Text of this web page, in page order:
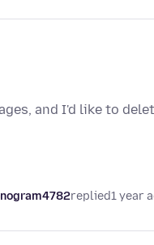
and I'd like to
replied1 year